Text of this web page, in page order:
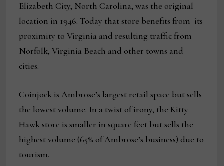
Elizabeth City, North Carolina, was the original
location in 1946. Today that store benefits from its
proximity to Virginia and resulting traffic from
Norfolk, Virginia Beach and other towns and
cities.
Coinjock is Ambrose’s largest retail space but sells
the lowest volume. In a twist of irony, the Kitty
Hawk store is smaller in square feet but sells the
highest volume (65% of Ambrose’s business) due to
tourism.